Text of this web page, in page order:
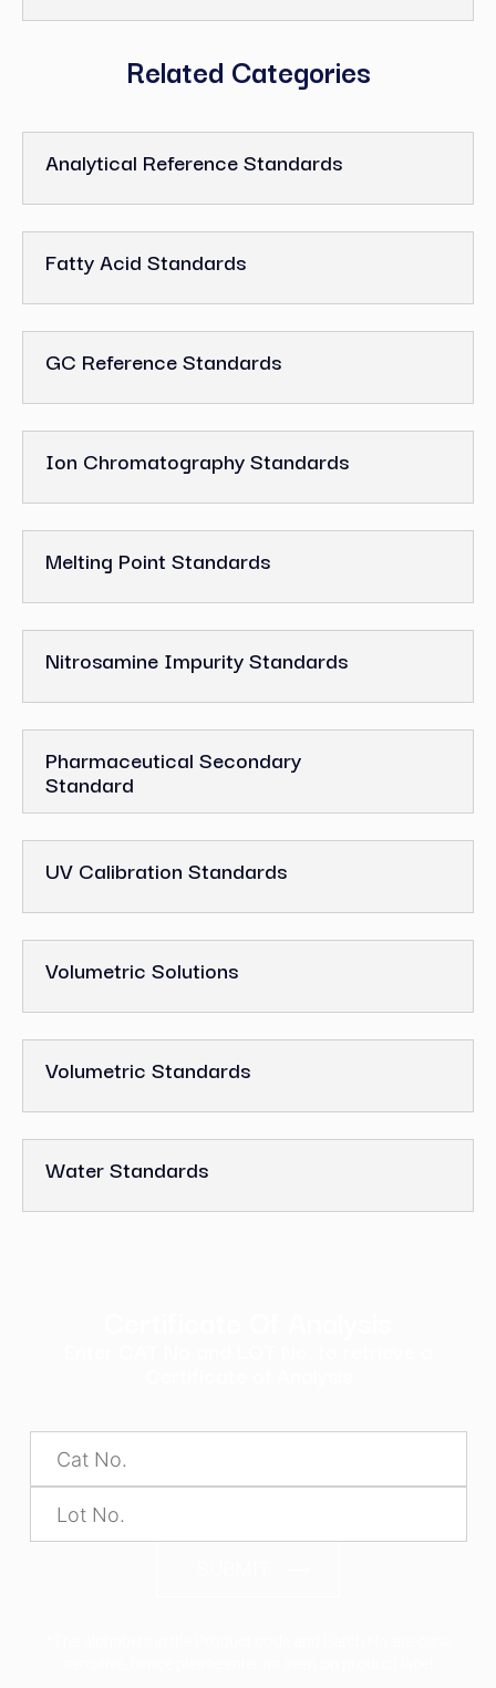
Related Categories
Analytical Reference Standards
Fatty Acid Standards
GC Reference Standards
Ion Chromatography Standards
Melting Point Standards
Nitrosamine Impurity Standards
Pharmaceutical Secondary
Standard
UV Calibration Standards
Volumetric Solutions
Volumetric Standards
Water Standards